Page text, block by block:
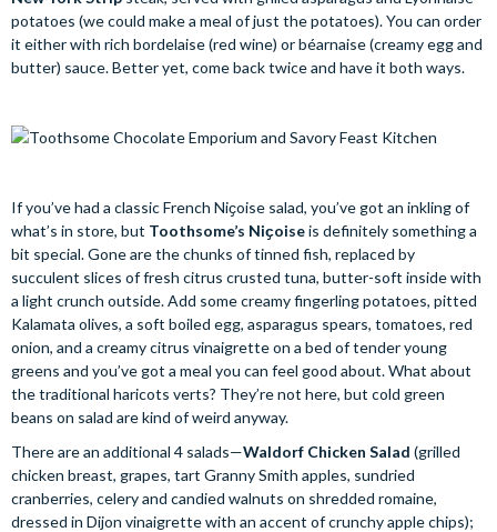
potatoes (we could make a meal of just the potatoes). You can order
it either with rich bordelaise (red wine) or béarnaise (creamy egg and
butter) sauce. Better yet, come back twice and have it both ways.
If you’ve had a classic French Niҫoise salad, you’ve got an inkling of
what’s in store, but Toothsome’s Niҫoiseis definitely something a
bit special. Gone are the chunks of tinned fish, replaced by
succulent slices of fresh citrus crusted tuna, butter-soft inside with
a light crunch outside. Add some creamy fingerling potatoes, pitted
Kalamata olives, a soft boiled egg, asparagus spears, tomatoes, red
onion, and a creamy citrus vinaigrette on a bed of tender young
greens and you’ve got a meal you can feel good about. What about
the traditional haricots verts? They’re not here, but cold green
beans on salad are kind of weird anyway.
There are an additional 4 salads—Waldorf Chicken Salad (grilled
chicken breast, grapes, tart Granny Smith apples, sundried
cranberries, celery and candied walnuts on shredded romaine,
dressed in Dijon vinaigrette with an accent of crunchy apple chips);